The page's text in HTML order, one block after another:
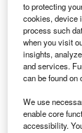
enter into
profile here.
to protecting
cookies, device
process such
when you visit
insights,
and services.
can be found
We use
enable core
accessibility.